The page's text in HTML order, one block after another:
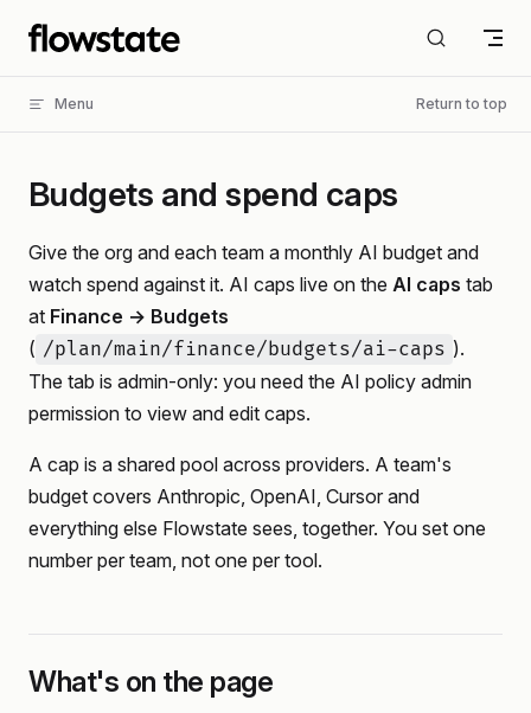
Skip to content
Menu Return to top
Budgets and spend caps
Give the org and each team a monthly AI budget and
watch spend against it. AI caps live on the AI caps tab
at Finance → Budgets
( /plan/main/finance/budgets/ai-caps ).
The tab is admin-only: you need the AI policy admin
permission to view and edit caps.
A cap is a shared pool across providers. A team's
budget covers Anthropic, OpenAI, Cursor and
everything else Flowstate sees, together. You set one
number per team, not one per tool.
What's on the page